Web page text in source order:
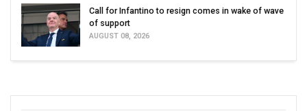
Call for Infantino to resign comes in wake of wave
of support
AUGUST 08, 2026